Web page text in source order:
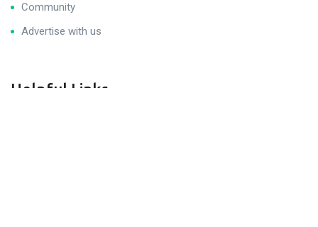
Community
Advertise with us
Helpful Links